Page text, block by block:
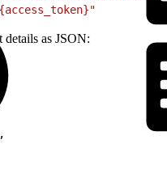
details as JSON:
,